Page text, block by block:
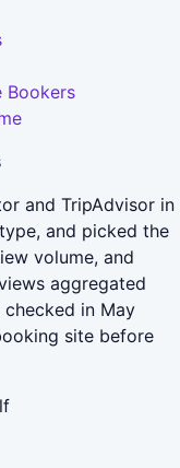
Bookers
and TripAdvisor in
and picked the
volume, and
aggregated
in May
site before